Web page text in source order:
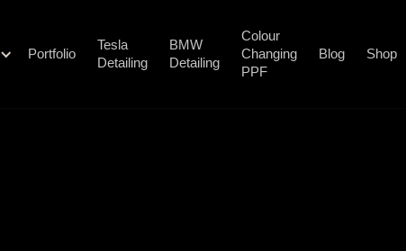
Portfolio
Tesla
Detailing
BMW
Detailing
Colour
Changing
PPF
Blog Shop